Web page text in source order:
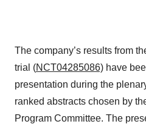
The company’s results from
trial (NCT04285086) have
presentation during the
ranked abstracts chosen by
Program Committee. The